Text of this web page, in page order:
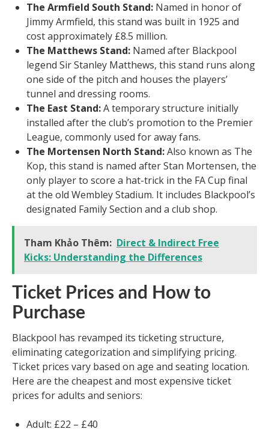
The Armfield South Stand: Named in honor of
Jimmy Armfield, this stand was built in 1925 and
cost approximately £8.5 million.
The Matthews Stand: Named after Blackpool
legend Sir Stanley Matthews, this stand runs along
one side of the pitch and houses the players’
tunnel and dressing rooms.
The East Stand:A temporary structure initially
installed after the club’s promotion to the Premier
League, commonly used for away fans.
The Mortensen North Stand:Also known as The
Kop, this stand is named after Stan Mortensen, the
only player to score a hat-trick in the FA Cup final
at the old Wembley Stadium. It includes Blackpool’s
designated Family Section and a club shop.
Tham Khảo Thêm: Direct & Indirect Free
Kicks: Understanding the Differences
Ticket Prices and How to
Purchase
Blackpool has revamped its ticketing structure,
eliminating categorization and simplifying pricing.
Ticket prices vary based on age and seating location.
Here are the cheapest and most expensive ticket
prices for adults and seniors:
Adult: £22 – £40